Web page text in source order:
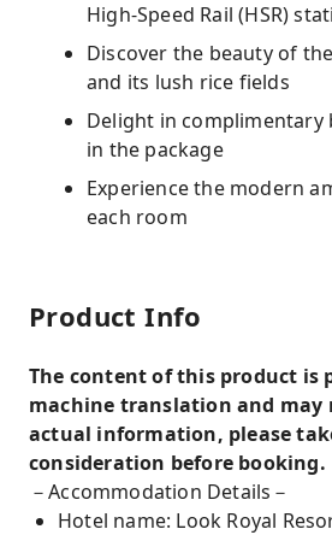
High-Speed Rail (HSR)
Discover the beauty of
and its lush rice fields
Delight in complimentary
in the package
Experience the modern
each room
Product Info
The content of this product is
machine translation and may
actual information, please
consideration before booking.
－Accommodation Details－
Hotel name: Look Royal